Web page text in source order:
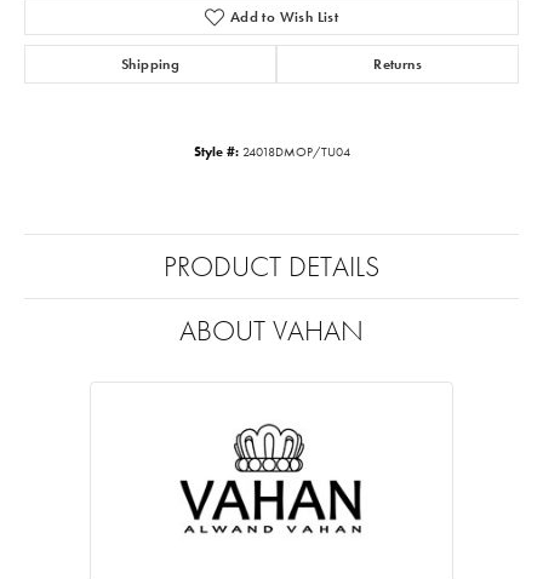
Add to Wish List
Shipping Returns
Style #: 24018DMOP/TU04
PRODUCT DETAILS
ABOUT VAHAN